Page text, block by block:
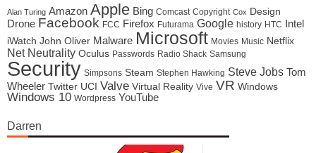
Alan Turing Amazon Apple Bing Comcast Copyright Cox Design
Drone Facebook FCC Firefox Futurama Google history HTC Intel
iWatch John Oliver Malware Microsoft Movies Music Netflix
Net Neutrality Oculus Passwords Radio Shack Samsung
Security Simpsons Steam Stephen Hawking Steve Jobs Tom
Wheeler Twitter UCI Valve Virtual Reality Vive VR Windows
Windows 10 Wordpress YouTube
Darren